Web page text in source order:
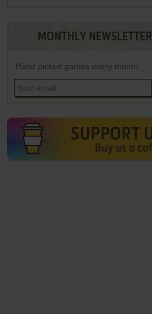
MONTHLY NEWSLETTER
Hand picked games every month